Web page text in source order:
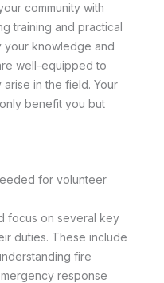
community with
training and practical
your knowledge and
well-equipped to
in the field. Your
benefit you but
for volunteer
focus on several key
duties. These include
fire
response